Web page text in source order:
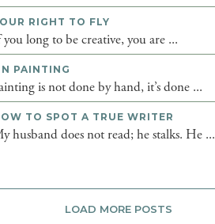
RIGHT TO FLY
long to be creative, you are ...
PAINTING
is not done by hand, it’s done ...
TO SPOT A TRUE WRITER
husband does not read; he stalks. He ...
LOAD MORE POSTS